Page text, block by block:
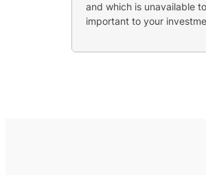
and which is unavailable
important to your